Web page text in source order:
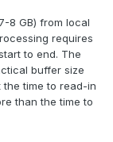
8 GB) from local
requires
to end. The
buffer size
the time to read-in
than the time to